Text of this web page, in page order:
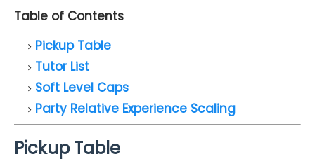
Table of Contents
Pickup Table
Tutor List
Soft Level Caps
Party Relative Experience Scaling
Pickup Table